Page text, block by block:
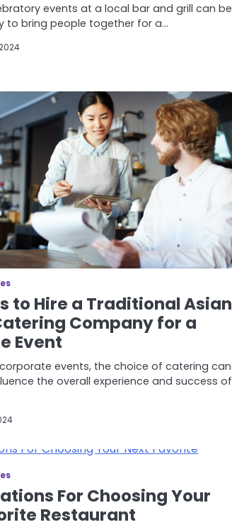
events at a local bar and grill can be
to bring people together for a…
to Hire a Traditional Asian
Company for a
Event
events, the choice of catering can
the overall experience and success of
For Choosing Your
Restaurant